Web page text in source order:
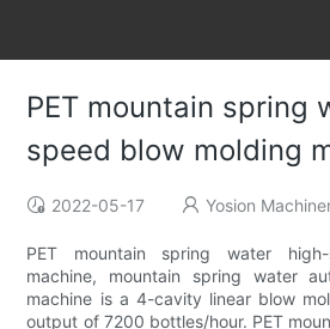
PET mountain spring
speed blow molding
2022-05-17 Yosion
PET mountain spring water
machine, mountain spring water
machine is a 4-cavity linear blow
output of 7200 bottles/hour. PET